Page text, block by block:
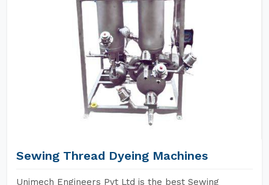
Sewing Thread Dyeing Machines
Unimech Engineers Pvt Ltd is the best Sewing